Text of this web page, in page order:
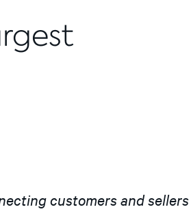
customers and sellers